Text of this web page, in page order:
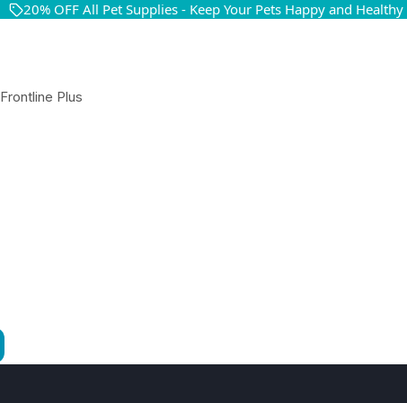
20% OFF All Pet Supplies - Keep Your Pets Happy and Healthy
Frontline Plus